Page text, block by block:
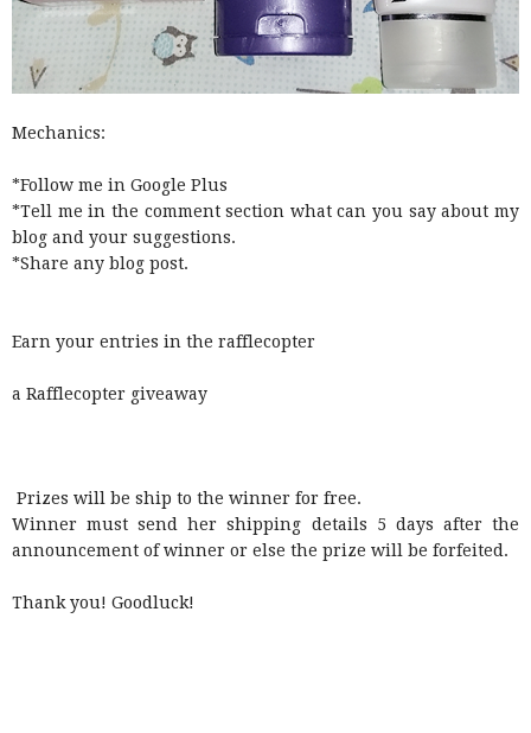
Mechanics:
*Follow me in Google Plus
*Tell me in the comment section what can you say about my
blog and your suggestions.
*Share any blog post.
Earn your entries in the rafflecopter
a Rafflecopter giveaway
Prizes will be ship to the winner for free.
Winner must send her shipping details 5 days after the
announcement of winner or else the prize will be forfeited.
Thank you! Goodluck!